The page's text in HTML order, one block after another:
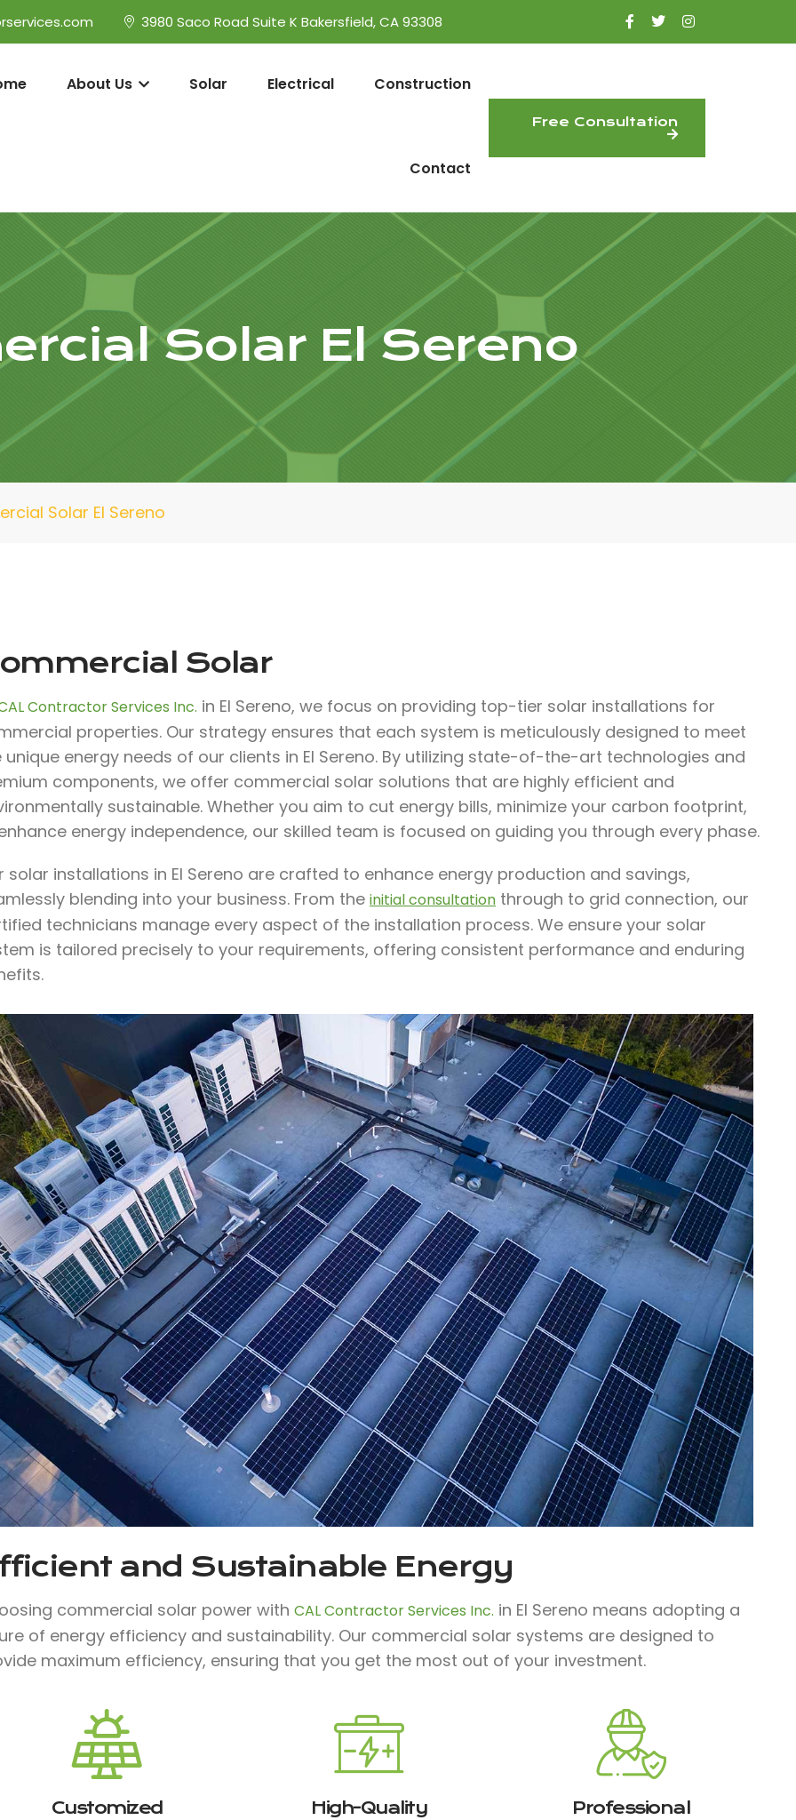
3980 Saco Road Suite K Bakersfield, CA 93308
About Us Solar Electrical Construction
Contact
Free Consultation
Solar El Sereno
Solar El Sereno
Solar
Contractor Services Inc. in El Sereno, we focus on providing top-tier solar installations for
properties. Our strategy ensures that each system is meticulously designed to meet
unique energy needs of our clients in El Sereno. By utilizing state-of-the-art technologies and
components, we offer commercial solar solutions that are highly efficient and
sustainable. Whether you aim to cut energy bills, minimize your carbon footprint,
energy independence, our skilled team is focused on guiding you through every phase.
solar installations in El Sereno are crafted to enhance energy production and savings,
blending into your business. From the initial consultation through to grid connection, our
technicians manage every aspect of the installation process. We ensure your solar
is tailored precisely to your requirements, offering consistent performance and enduring
and Sustainable Energy
commercial solar power with CAL Contractor Services Inc. in El Sereno means adopting a
of energy efficiency and sustainability. Our commercial solar systems are designed to
maximum efficiency, ensuring that you get the most out of your investment.
Customized
High-Quality
Professional